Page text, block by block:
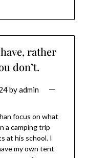
rather
don’t.
byadmin
focus on what
a camping trip
at his school. I
my own tent